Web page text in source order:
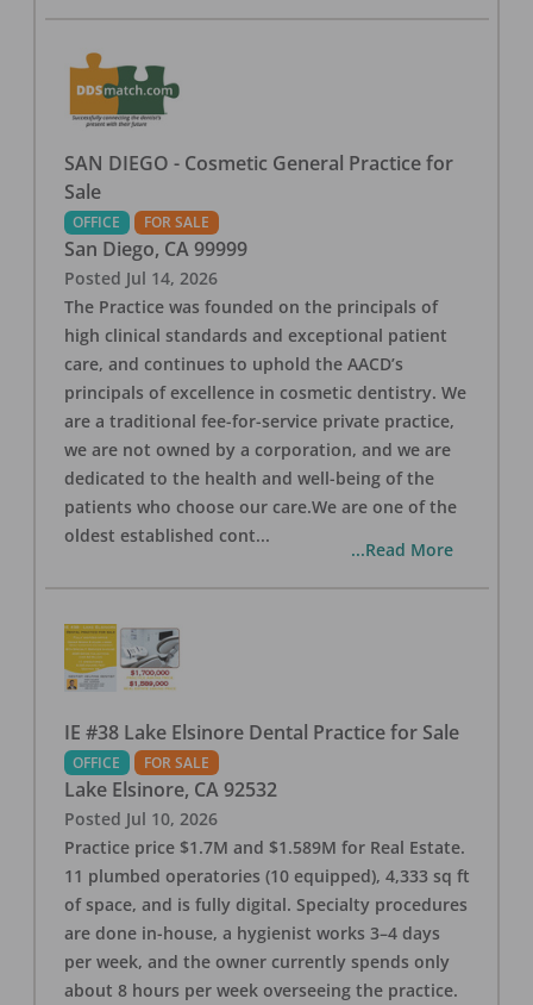
SAN DIEGO - Cosmetic General Practice for
Sale
OFFICE FOR SALE
San Diego, CA 99999
Posted Jul 14, 2026
The Practice was founded on the principals of
high clinical standards and exceptional patient
care, and continues to uphold the AACD’s
principals of excellence in cosmetic dentistry. We
are a traditional fee-for-service private practice,
we are not owned by a corporation, and we are
dedicated to the health and well-being of the
patients who choose our care.We are one of the
oldest established cont...
...Read More
IE #38 Lake Elsinore Dental Practice for Sale
OFFICE FOR SALE
Lake Elsinore, CA 92532
Posted Jul 10, 2026
Practice price $1.7M and $1.589M for Real Estate.
11 plumbed operatories (10 equipped), 4,333 sq ft
of space, and is fully digital. Specialty procedures
are done in-house, a hygienist works 3–4 days
per week, and the owner currently spends only
about 8 hours per week overseeing the practice.